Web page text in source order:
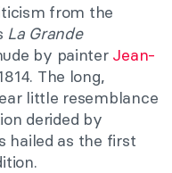
from the
La Grande
by painter Jean-
The long,
little resemblance
derided by
hailed as the first